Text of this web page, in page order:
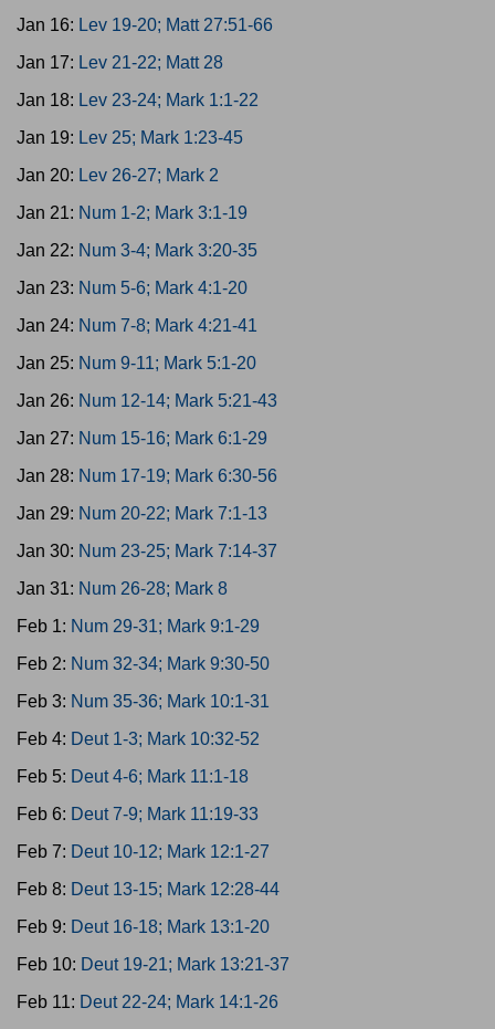
Jan 16: Lev 19-20; Matt 27:51-66
Jan 17: Lev 21-22; Matt 28
Jan 18: Lev 23-24; Mark 1:1-22
Jan 19: Lev 25; Mark 1:23-45
Jan 20: Lev 26-27; Mark 2
Jan 21: Num 1-2; Mark 3:1-19
Jan 22: Num 3-4; Mark 3:20-35
Jan 23: Num 5-6; Mark 4:1-20
Jan 24: Num 7-8; Mark 4:21-41
Jan 25: Num 9-11; Mark 5:1-20
Jan 26: Num 12-14; Mark 5:21-43
Jan 27: Num 15-16; Mark 6:1-29
Jan 28: Num 17-19; Mark 6:30-56
Jan 29: Num 20-22; Mark 7:1-13
Jan 30: Num 23-25; Mark 7:14-37
Jan 31: Num 26-28; Mark 8
Feb 1: Num 29-31; Mark 9:1-29
Feb 2: Num 32-34; Mark 9:30-50
Feb 3: Num 35-36; Mark 10:1-31
Feb 4: Deut 1-3; Mark 10:32-52
Feb 5: Deut 4-6; Mark 11:1-18
Feb 6: Deut 7-9; Mark 11:19-33
Feb 7: Deut 10-12; Mark 12:1-27
Feb 8: Deut 13-15; Mark 12:28-44
Feb 9: Deut 16-18; Mark 13:1-20
Feb 10: Deut 19-21; Mark 13:21-37
Feb 11: Deut 22-24; Mark 14:1-26